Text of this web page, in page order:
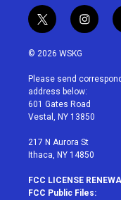
t
w
i
t
e
r
i
n
a
g
r
a
© 2026 WSKG
Please send
address below:
601 Gates Road
Vestal, NY 13850
217 N Aurora St
Ithaca, NY 14850
FCC LICENSE
FCC Public Files: